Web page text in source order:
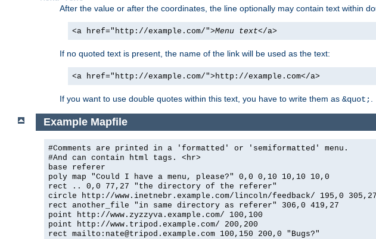
After the value or after the coordinates, the line optionally may contain text within
<a href="http://example.com/">Menu text</a>
If no quoted text is present, the name of the link will be used as the text:
<a href="http://example.com/">http://example.com</a>
If you want to use double quotes within this text, you have to write them as &quot;.
Example Mapfile
#Comments are printed in a 'formatted' or 'semiformatted' menu.
#And can contain html tags. <hr>
base referer
poly map "Could I have a menu, please?" 0,0 0,10 10,10 10,0
rect .. 0,0 77,27 "the directory of the referer"
circle http://www.inetnebr.example.com/lincoln/feedback/ 195,0 305,27
rect another_file "in same directory as referer" 306,0 419,27
point http://www.zyzzyva.example.com/ 100,100
point http://www.tripod.example.com/ 200,200
rect mailto:nate@tripod.example.com 100,150 200,0 "Bugs?"